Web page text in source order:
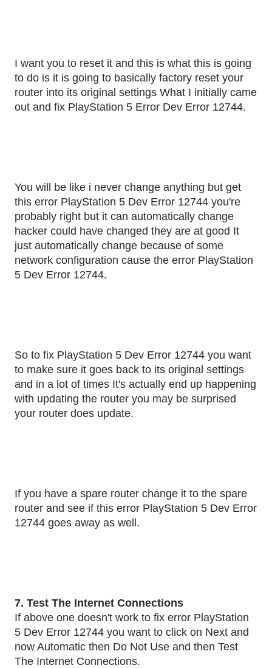
I want you to reset it and this is what this is going
to do is it is going to basically factory reset your
router into its original settings What I initially came
out and fix PlayStation 5 Error Dev Error 12744.
You will be like i never change anything but get
this error PlayStation 5 Dev Error 12744 you're
probably right but it can automatically change
hacker could have changed they are at good It
just automatically change because of some
network configuration cause the error PlayStation
5 Dev Error 12744.
So to fix PlayStation 5 Dev Error 12744 you want
to make sure it goes back to its original settings
and in a lot of times It's actually end up happening
with updating the router you may be surprised
your router does update.
If you have a spare router change it to the spare
router and see if this error PlayStation 5 Dev Error
12744 goes away as well.
7. Test The Internet Connections
If above one doesn't work to fix error PlayStation
5 Dev Error 12744 you want to click on Next and
now Automatic then Do Not Use and then Test
The Internet Connections.